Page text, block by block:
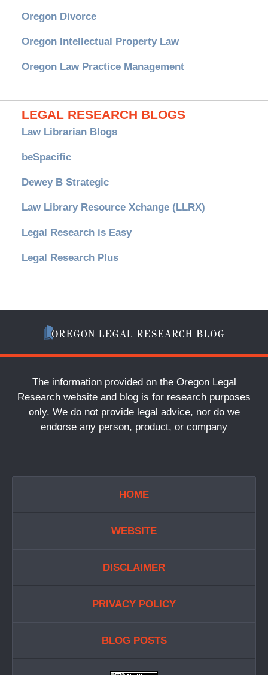
Oregon Divorce
Oregon Intellectual Property Law
Oregon Law Practice Management
LEGAL RESEARCH BLOGS
Law Librarian Blogs
beSpacific
Dewey B Strategic
Law Library Resource Xchange (LLRX)
Legal Research is Easy
Legal Research Plus
The information provided on the Oregon Legal
Research website and blog is for research purposes
only. We do not provide legal advice, nor do we
endorse any person, product, or company
HOME
WEBSITE
DISCLAIMER
PRIVACY POLICY
BLOG POSTS